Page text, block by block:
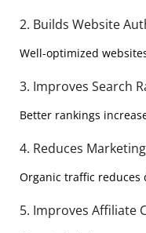
2. Builds Website
Well-optimized
3. Improves Search
Better rankings
4. Reduces
Organic traffic reduces
5. Improves Affiliate